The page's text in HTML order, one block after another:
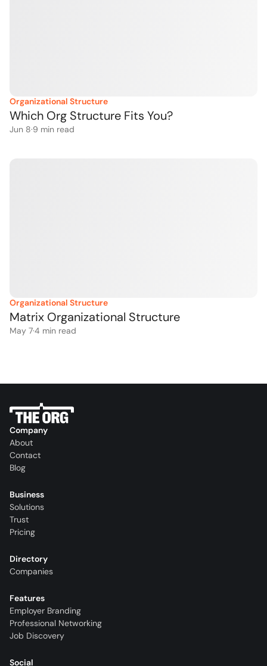
Organizational Structure
Which Org Structure Fits You?
Jun 8·9 min read
Organizational Structure
Matrix Organizational Structure
May 7·4 min read
Company
About
Contact
Blog
Business
Solutions
Trust
Pricing
Directory
Companies
Features
Employer Branding
Professional Networking
Job Discovery
Social